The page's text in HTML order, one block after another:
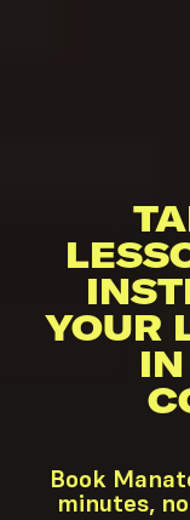
YOUR
Book
minutes,